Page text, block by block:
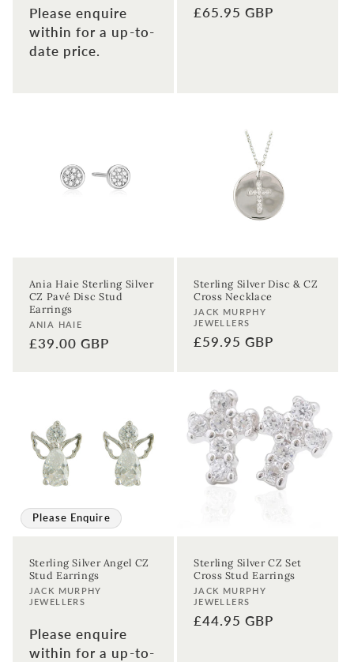
Please enquire
within for a up-to-
date price.
Regular
£65.95 GBP
Ania Haie Sterling Silver
CZ Pavé Disc Stud
Earrings
Vendor:
ANIA HAIE
Regular
£39.00 GBP
Sterling Silver Disc & CZ
Cross Necklace
Vendor:
JACK MURPHY
JEWELLERS
Regular
£59.95 GBP
Please Enquire
Sterling Silver Angel CZ
Stud Earrings
Vendor:
JACK MURPHY
JEWELLERS
Please enquire
within for a up-to-
Sterling Silver CZ Set
Cross Stud Earrings
Vendor:
JACK MURPHY
JEWELLERS
Regular
£44.95 GBP